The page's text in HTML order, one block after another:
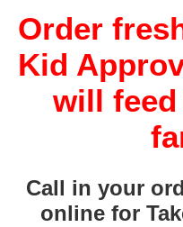
Order
Kid
will
Call in your
online for